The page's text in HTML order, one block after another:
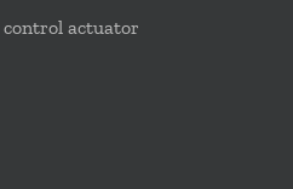
control actuator